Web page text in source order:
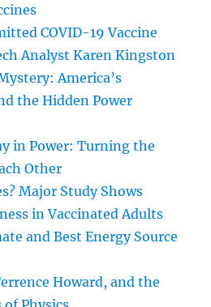
COVID-19 Vaccine
Analyst Karen Kingston
America’s
the Hidden Power
in Power: Turning the
Other
Major Study Shows
in Vaccinated Adults
and Best Energy Source
Howard, and the